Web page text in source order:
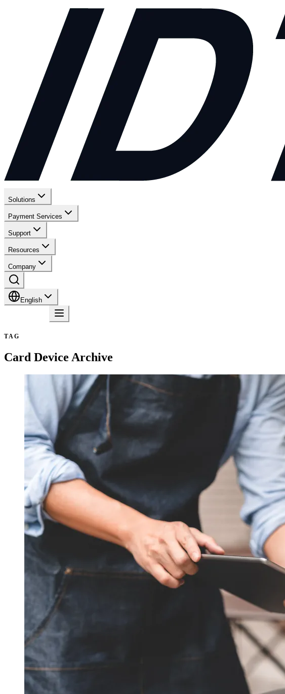
Solutions
Payment Services
Support
Resources
Company
English
TAG
Card Device Archive